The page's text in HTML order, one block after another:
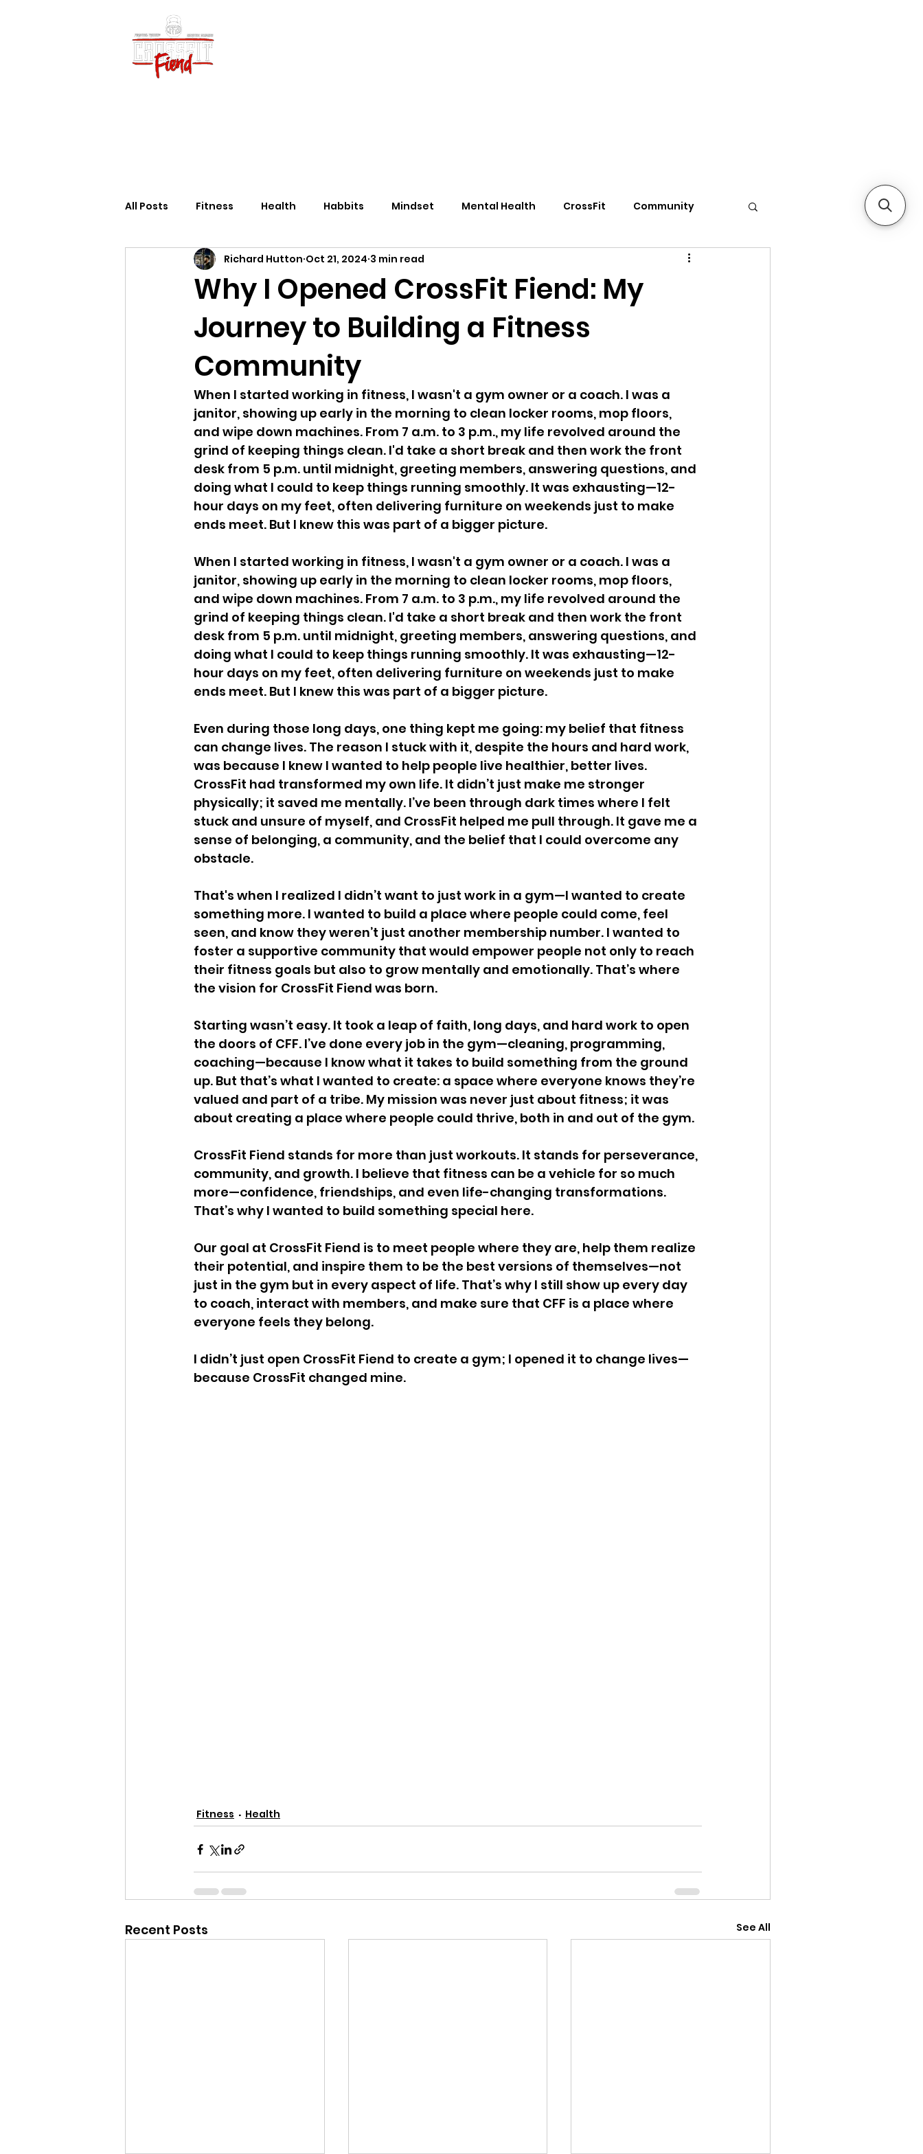
All Posts Fitness Health Habbits Mindset Mental Health CrossFit Community
Why I Opened CrossFit Fiend: My
Journey to Building a Fitness
Community
Richard Hutton Oct 21, 2024 3 min read
When I started working in fitness, I wasn't a gym owner or a coach. I was a
janitor, showing up early in the morning to clean locker rooms, mop floors,
and wipe down machines. From 7 a.m. to 3 p.m., my life revolved around the
grind of keeping things clean. I'd take a short break and then work the front
desk from 5 p.m. until midnight, greeting members, answering questions, and
doing what I could to keep things running smoothly. It was exhausting—12-
hour days on my feet, often delivering furniture on weekends just to make
ends meet. But I knew this was part of a bigger picture.
When I started working in fitness, I wasn't a gym owner or a coach. I was a
janitor, showing up early in the morning to clean locker rooms, mop floors,
and wipe down machines. From 7 a.m. to 3 p.m., my life revolved around the
grind of keeping things clean. I'd take a short break and then work the front
desk from 5 p.m. until midnight, greeting members, answering questions, and
doing what I could to keep things running smoothly. It was exhausting—12-
hour days on my feet, often delivering furniture on weekends just to make
ends meet. But I knew this was part of a bigger picture.
Even during those long days, one thing kept me going: my belief that fitness
can change lives. The reason I stuck with it, despite the hours and hard work,
was because I knew I wanted to help people live healthier, better lives.
CrossFit had transformed my own life. It didn’t just make me stronger
physically; it saved me mentally. I’ve been through dark times where I felt
stuck and unsure of myself, and CrossFit helped me pull through. It gave me a
sense of belonging, a community, and the belief that I could overcome any
obstacle.
That's when I realized I didn’t want to just work in a gym—I wanted to create
something more. I wanted to build a place where people could come, feel
seen, and know they weren’t just another membership number. I wanted to
foster a supportive community that would empower people not only to reach
their fitness goals but also to grow mentally and emotionally. That’s where
the vision for CrossFit Fiend was born.
Starting wasn’t easy. It took a leap of faith, long days, and hard work to open
the doors of CFF. I’ve done every job in the gym—cleaning, programming,
coaching—because I know what it takes to build something from the ground
up. But that’s what I wanted to create: a space where everyone knows they’re
valued and part of a tribe. My mission was never just about fitness; it was
about creating a place where people could thrive, both in and out of the gym.
CrossFit Fiend stands for more than just workouts. It stands for perseverance,
community, and growth. I believe that fitness can be a vehicle for so much
more—confidence, friendships, and even life-changing transformations.
That’s why I wanted to build something special here.
Our goal at CrossFit Fiend is to meet people where they are, help them realize
their potential, and inspire them to be the best versions of themselves—not
just in the gym but in every aspect of life. That’s why I still show up every day
to coach, interact with members, and make sure that CFF is a place where
everyone feels they belong.
I didn’t just open CrossFit Fiend to create a gym; I opened it to change lives—
because CrossFit changed mine.
Fitness Health
Recent Posts See All